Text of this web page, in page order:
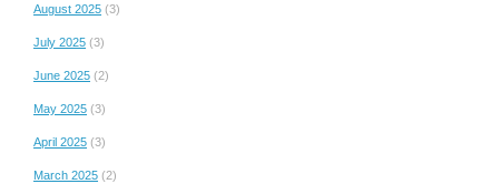
August 2025 (3)
July 2025 (3)
June 2025 (2)
May 2025 (3)
April 2025 (3)
March 2025 (2)